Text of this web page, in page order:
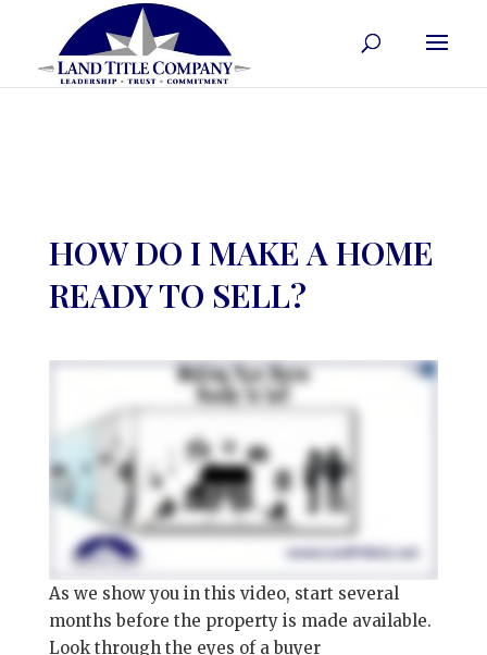
HOW DO I MAKE A HOME
READY TO SELL?
As we show you in this video, start several
months before the property is made available.
Look through the eyes of a buyer